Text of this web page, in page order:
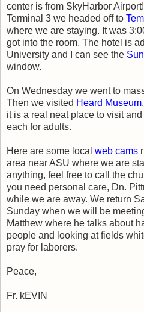
center is from SkyHarbor
Terminal 3 we headed off to
where we are staying. It was
got into the room. The hotel is
University and I can see the
window.
On Wednesday we went to
Then we visited Heard Museum
it is a real neat place to visit
each for adults.
Here are some local web cams
area near ASU where we are
anything, feel free to call the
you need personal care, Dn.
while we are away. We return
Sunday when we will be
Matthew where he talks about
people and looking at fields
pray for laborers.
Peace,
Fr. kEVIN